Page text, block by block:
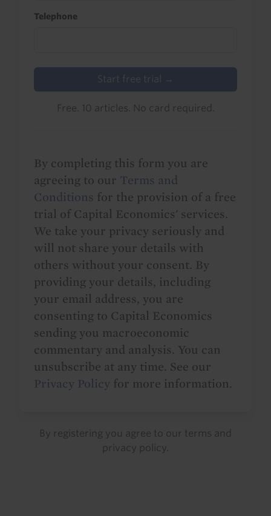
Telephone
Start free trial →
Free. 10 articles. No card required.
By completing this form you are
agreeing to our Terms and
Conditions for the provision of a free
trial of Capital Economics' services.
We take your privacy seriously and
will not share your details with
others without your consent. By
providing your details, including
your email address, you are
consenting to Capital Economics
sending you macroeconomic
commentary and analysis. You can
unsubscribe at any time. See our
Privacy Policy for more information.
By registering you agree to our terms and
privacy policy